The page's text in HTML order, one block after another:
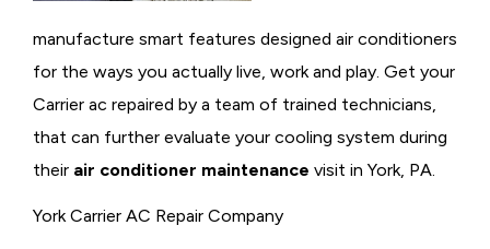
manufacture smart features designed air conditioners
for the ways you actually live, work and play. Get your
Carrier ac repaired by a team of trained technicians,
that can further evaluate your cooling system during
their air conditioner maintenance visit in York, PA.
York Carrier AC Repair Company